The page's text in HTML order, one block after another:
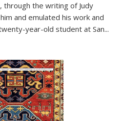
through the writing of Judy
and emulated his work and
year-old student at San...